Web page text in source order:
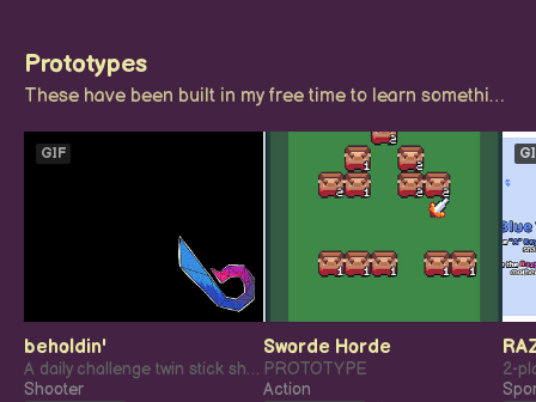
Prototypes
These have been built in my free time to learn something new, or try my hand at something novel.
GIF
beholdin'
A daily challenge twin stick shooter
Shooter
Sworde Horde
PROTOTYPE
Action